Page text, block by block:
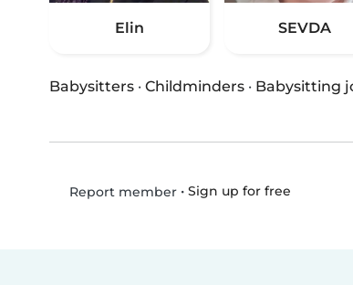
Elin SEVDA
Babysitters · Childminders · Babysitting
Report member• Sign up for free